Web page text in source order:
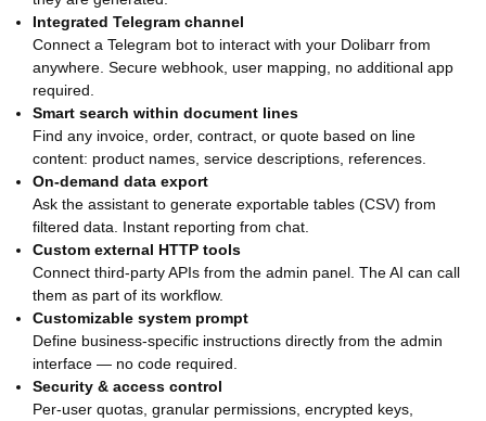
Integrated Telegram channel
Connect a Telegram bot to interact with your Dolibarr from
anywhere. Secure webhook, user mapping, no additional app
required.
Smart search within document lines
Find any invoice, order, contract, or quote based on line
content: product names, service descriptions, references.
On-demand data export
Ask the assistant to generate exportable tables (CSV) from
filtered data. Instant reporting from chat.
Custom external HTTP tools
Connect third-party APIs from the admin panel. The AI can call
them as part of its workflow.
Customizable system prompt
Define business-specific instructions directly from the admin
interface — no code required.
Security & access control
Per-user quotas, granular permissions, encrypted keys,